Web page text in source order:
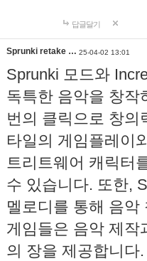
답글달기
Sprunki retake … 25-04-02 13:01
Sprunki 모드와
독특한 음악을 창작
번의 클릭으로 창의
타일의 게임플레이
트리트웨어 캐릭터
수 있습니다. 또한,
멜로디를 통해 음
게임들은 음악 제작
의 장을 제공합니다